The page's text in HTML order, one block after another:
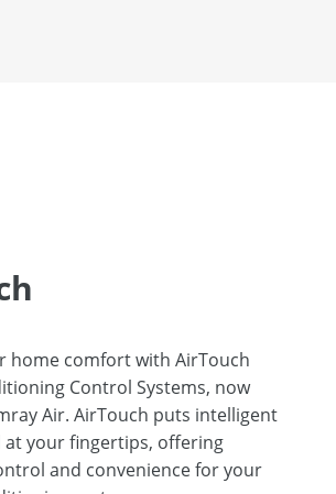
home comfort with AirTouch
Control Systems, now
Air. AirTouch puts intelligent
your fingertips, offering
and convenience for your